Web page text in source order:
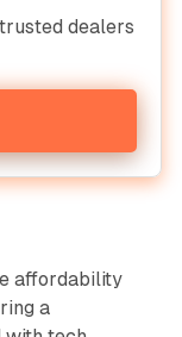
dealers
affordability
a